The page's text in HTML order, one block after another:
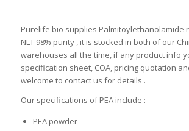
Purelife bio supplies Palmitoylethanolamide
NLT 98% purity , it is stocked in both of our
warehouses all the time, if any product info
specification sheet, COA, pricing quotation
welcome to contact us for details .
Our specifications of PEA include :
PEA powder